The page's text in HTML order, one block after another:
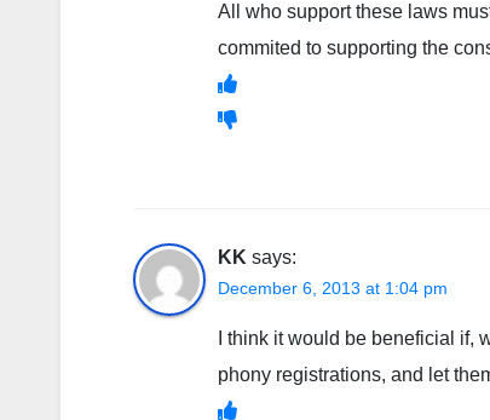
All who support these laws
commited to supporting the
KK says:
December 6, 2013 at 1:04 pm
I think it would be beneficial if,
phony registrations, and let